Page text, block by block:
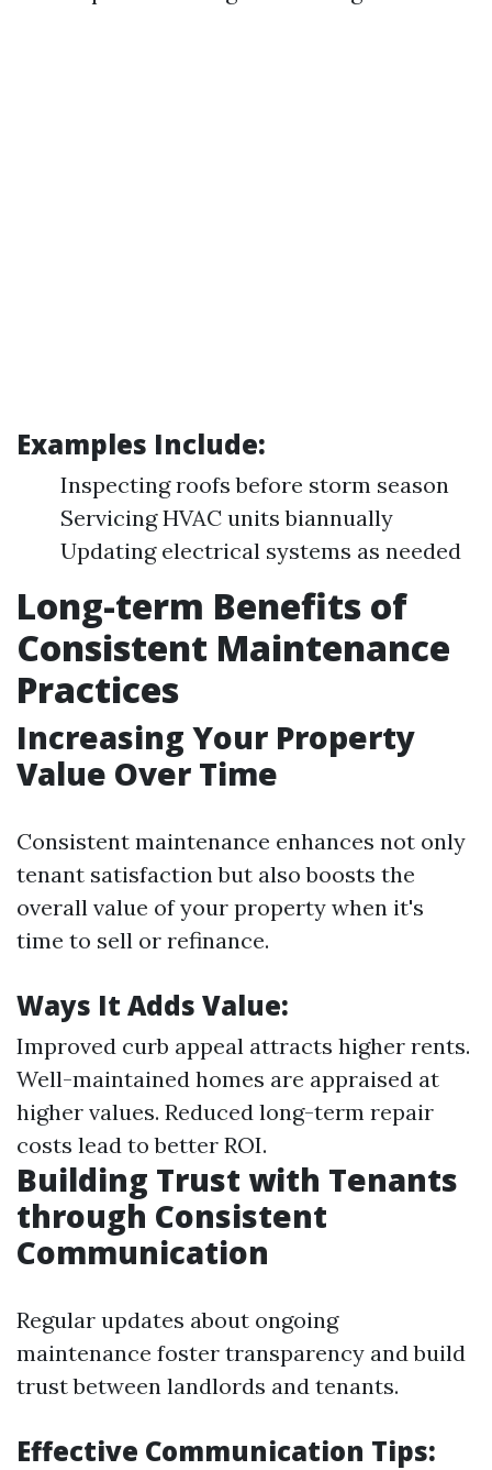
Examples Include:
Inspecting roofs before storm season
Servicing HVAC units biannually
Updating electrical systems as needed
Long-term Benefits of
Consistent Maintenance
Practices
Increasing Your Property
Value Over Time
Consistent maintenance enhances not only
tenant satisfaction but also boosts the
overall value of your property when it's
time to sell or refinance.
Ways It Adds Value:
Improved curb appeal attracts higher rents.
Well-maintained homes are appraised at
higher values. Reduced long-term repair
costs lead to better ROI.
Building Trust with Tenants
through Consistent
Communication
Regular updates about ongoing
maintenance foster transparency and build
trust between landlords and tenants.
Effective Communication Tips: